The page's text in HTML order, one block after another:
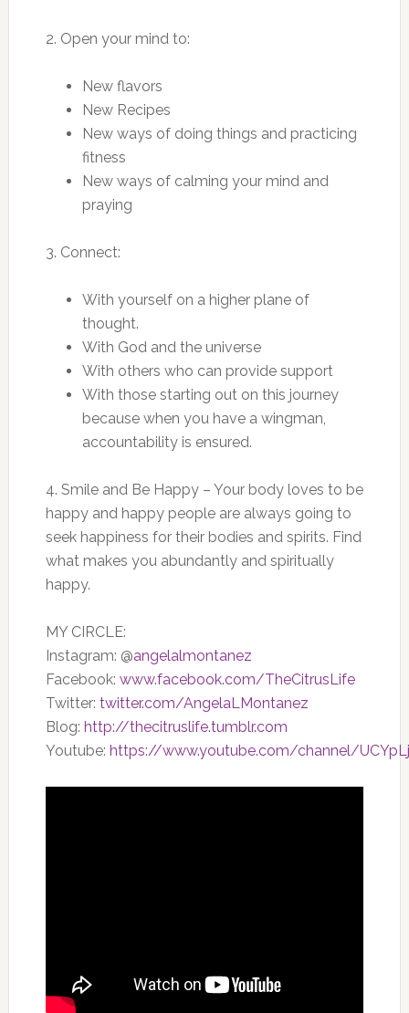
2. Open your mind to:
New flavors
New Recipes
New ways of doing things and practicing
fitness
New ways of calming your mind and
praying
3. Connect:
With yourself on a higher plane of
thought.
With God and the universe
With others who can provide support
With those starting out on this journey
because when you have a wingman,
accountability is ensured.
4. Smile and Be Happy – Your body loves to be
happy and happy people are always going to
seek happiness for their bodies and spirits. Find
what makes you abundantly and spiritually
happy.
MY CIRCLE:
Instagram: @angelalmontanez
Facebook: www.facebook.com/TheCitrusLife
Twitter: twitter.com/AngelaLMontanez
Blog: http://thecitruslife.tumblr.com
Youtube: https://www.youtube.com/channel/